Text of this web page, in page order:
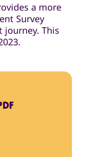
a more
Survey
journey. This